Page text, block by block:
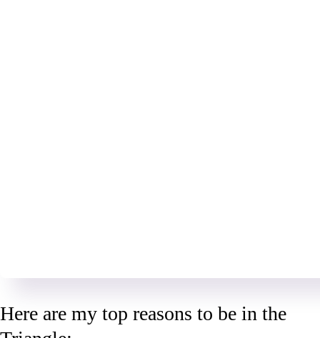
Here are my top reasons to be in the